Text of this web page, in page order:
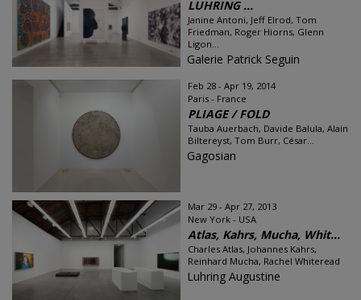
LUHRING ...
Janine Antoni, Jeff Elrod, Tom
Friedman, Roger Hiorns, Glenn
Ligon...
Galerie Patrick Seguin
Feb 28 - Apr 19, 2014
Paris - France
PLIAGE / FOLD
Tauba Auerbach, Davide Balula, Alain
Biltereyst, Tom Burr, César...
Gagosian
Mar 29 - Apr 27, 2013
New York - USA
Atlas, Kahrs, Mucha, Whit...
Charles Atlas, Johannes Kahrs,
Reinhard Mucha, Rachel Whiteread
Luhring Augustine